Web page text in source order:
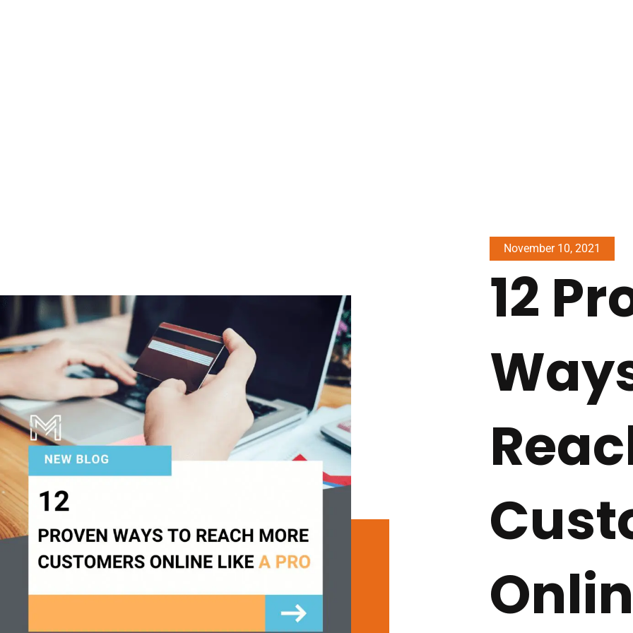
November 10, 2021
12